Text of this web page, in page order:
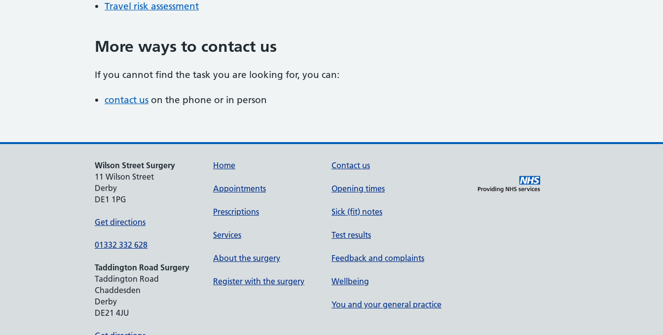
Travel risk assessment
More ways to contact us
If you cannot find the task you are looking for, you can:
contact us on the phone or in person
Wilson Street Surgery
11 Wilson Street
Derby
DE1 1PG
Get directions
01332 332 628
Taddington Road Surgery
Taddington Road
Chaddesden
Derby
DE21 4JU
Home
Appointments
Prescriptions
Services
About the surgery
Register with the surgery
Contact us
Opening times
Sick (fit) notes
Test results
Feedback and complaints
Wellbeing
You and your general practice